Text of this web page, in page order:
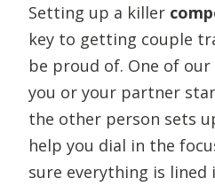
Setting up a killer
key to getting couple
be proud of. One of
you or your partner
the other person sets
help you dial in the
sure everything is lined